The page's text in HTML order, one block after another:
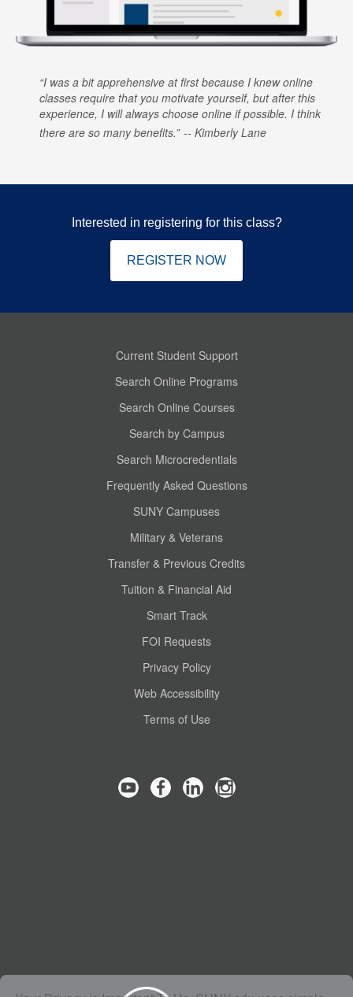
I was a bit apprehensive at first because I knew online
classes require that you motivate yourself, but after this
experience, I will always choose online if possible. I think
there are so many benefits.
Kimberly Lane
Interested in registering for this class?
REGISTER NOW
Current Student Support
Search Online Programs
Search Online Courses
Search by Campus
Search Microcredentials
Frequently Asked Questions
SUNY Campuses
Military & Veterans
Transfer & Previous Credits
Tuition & Financial Aid
Smart Track
FOI Requests
Privacy Policy
Web Accessibility
Terms of Use